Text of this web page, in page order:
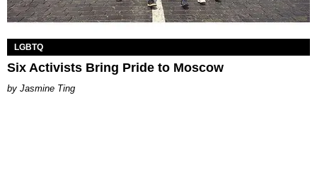
LGBTQ
Six Activists Bring Pride to Moscow
Jasmine Ting